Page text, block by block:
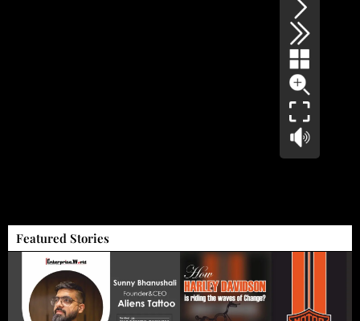
Featured Stories